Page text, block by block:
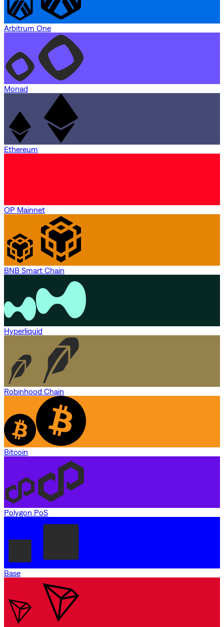
Arbitrum One
Monad
Ethereum
OP Mainnet
BNB Smart Chain
Hyperliquid
Robinhood Chain
Bitcoin
Polygon PoS
Base